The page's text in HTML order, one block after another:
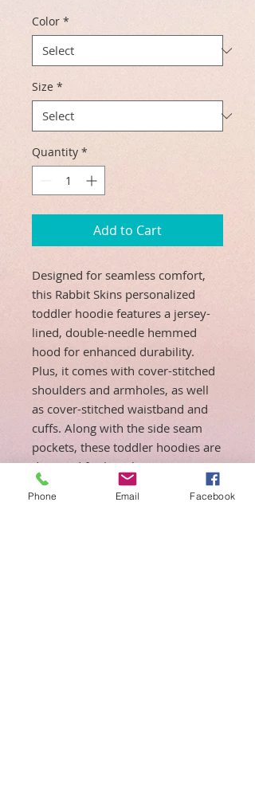
Color *
Size *
Quantity *
Add to Cart
Designed for seamless comfort,
this Rabbit Skins personalized
toddler hoodie features a jersey-
lined, double-needle hemmed
hood for enhanced durability.
Plus, it comes with cover-stitched
shoulders and armholes, as well
as cover-stitched waistband and
cuffs. Along with the side seam
pockets, these toddler hoodies are
designed for long-lasting coziness.
.: 60% combed ringspun cotton,
Phone Email Facebook